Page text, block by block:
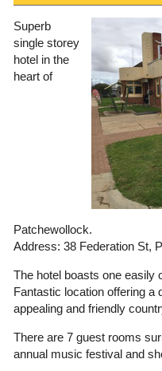
Superb
single storey
hotel in the
heart of
Patchewollock.
Address: 38 Federation St,
The hotel boasts one easily
Fantastic location offering a
appealing and friendly
There are 7 guest rooms
annual music festival and